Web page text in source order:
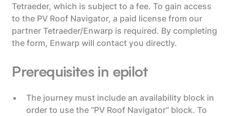
Tetraeder, which is subject to a fee. To gain access
to the PV Roof Navigator, a paid license from our
partner Tetraeder/Enwarp is required. By completing
the form, Enwarp will contact you directly.
Prerequisites in epilot
The journey must include an availability block in
order to use the “PV Roof Navigator” block. To